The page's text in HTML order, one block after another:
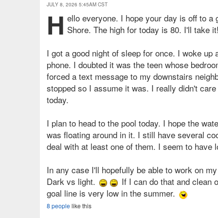
JULY 8, 2026 5:45AM CST
H ello everyone. I hope your day is off to
Shore. The high for today is 80. I'll take
I got a good night of sleep for once. I woke
phone. I doubted it was the teen whose
forced a text message to my downstairs
stopped so I assume it was. I really didn't
today.
I plan to head to the pool today. I hope the
was floating around in it. I still have several
deal with at least one of them. I seem to
In any case I'll hopefully be able to work on
Dark vs light.
If I can do that and clean
goal line is very low in the summer.
8 peoplelike this